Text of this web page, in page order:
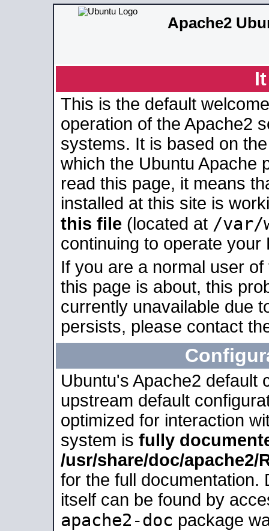
Apache2
This is the default
operation of the Apache2
systems. It is based on
which the Ubuntu Apache
read this page, it means
installed at this site is
this file (located at /var/
continuing to operate your
If you are a normal user
this page is about, this
currently unavailable due
persists, please contact
Ubuntu's Apache2 default
upstream default
optimized for interaction
system is fully
/usr/share/doc/apache2/
for the full documentation.
itself can be found by
apache2-doc package